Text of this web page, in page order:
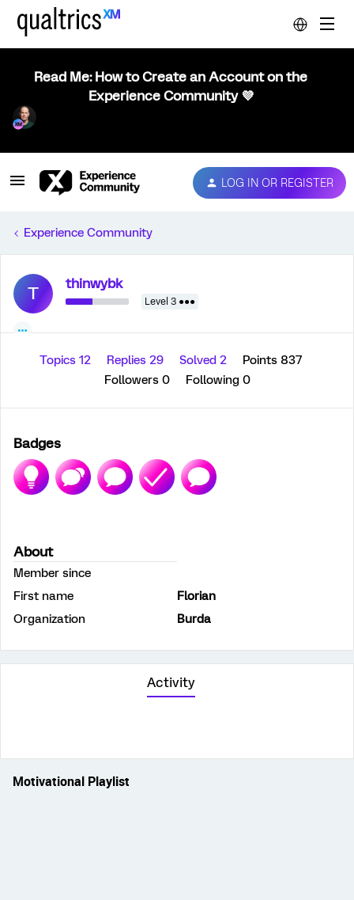
Read Me: How to Create an Account on the
Experience Community 💜
LOG IN OR REGISTER
Experience Community
T thinwybk
Level 3 ●●●
Topics 12 Replies 29 Solved 2
Points 837
Followers 0 Following 0
Badges
About
Member since
First name
Florian
Organization
Burda
Activity
Motivational Playlist